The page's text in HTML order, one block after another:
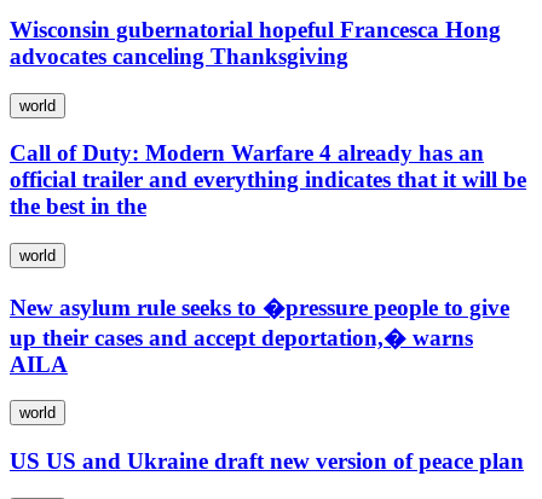
Wisconsin gubernatorial hopeful Francesca Hong
advocates canceling Thanksgiving
world
Call of Duty: Modern Warfare 4 already has an
official trailer and everything indicates that it will be
the best in the
world
New asylum rule seeks to �pressure people to give
up their cases and accept deportation,� warns
AILA
world
US US and Ukraine draft new version of peace plan